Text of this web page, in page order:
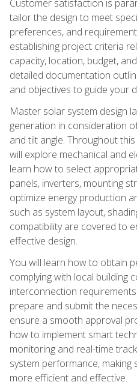
Customer satisfaction is
tailor the design to meet
preferences, and
establishing project criteria
capacity, location, budget,
detailed documentation
and objectives to guide your
Master solar system design
generation in consideration
and tilt angle. Throughout
will explore mechanical and
learn how to select
panels, inverters, mounting
optimize energy production
such as system layout,
compatibility are covered to
effective design.
You will learn how to obtain
complying with local building
interconnection
prepare and submit the
ensure a smooth approval
how to implement smart
monitoring and real-time
system performance, making
more efficient and effective.